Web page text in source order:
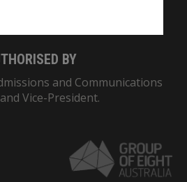
BY
and Communications
Vice-President.